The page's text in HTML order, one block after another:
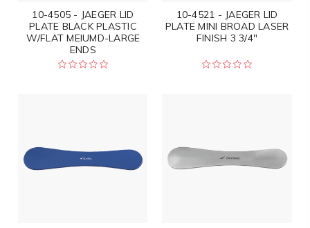
10-4505 - JAEGER LID
PLATE BLACK PLASTIC
W/FLAT MEIUMD-LARGE
ENDS
10-4521 - JAEGER LID
PLATE MINI BROAD LASER
FINISH 3 3/4"